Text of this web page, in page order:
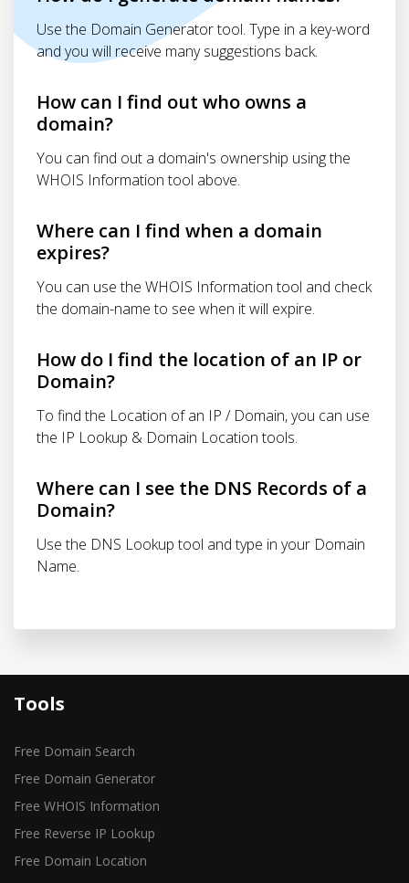
Use the Domain Generator tool. Type in a key-word
and you will receive many suggestions back.
How can I find out who owns a
domain?
You can find out a domain's ownership using the
WHOIS Information tool above.
Where can I find when a domain
expires?
You can use the WHOIS Information tool and check
the domain-name to see when it will expire.
How do I find the location of an IP or
Domain?
To find the Location of an IP / Domain, you can use
the IP Lookup & Domain Location tools.
Where can I see the DNS Records of a
Domain?
Use the DNS Lookup tool and type in your Domain
Name.
Tools
Free Domain Search
Free Domain Generator
Free WHOIS Information
Free Reverse IP Lookup
Free Domain Location